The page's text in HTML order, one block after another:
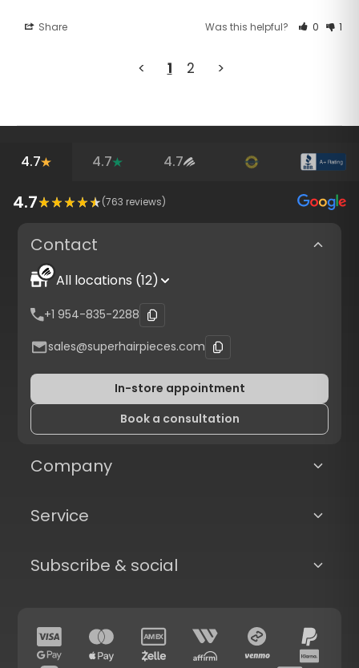
Share Was this helpful? 0 1
< 1 2 >
4.7 4.7 4.7
4.7 (763 reviews)
Contact
All locations (12)
+1 954-835-2288
sales@superhairpieces.com
In-store appointment
Book a consultation
Company
Service
Subscribe & social